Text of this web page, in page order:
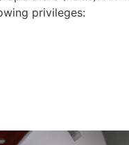
privileges: